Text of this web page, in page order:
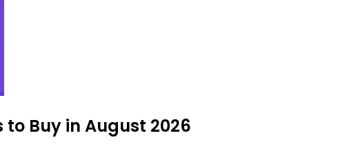
Buy in August 2026